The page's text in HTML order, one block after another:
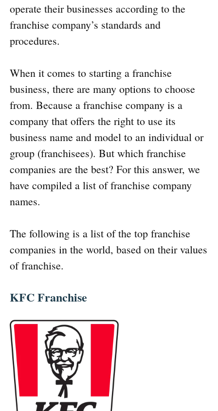
operate their businesses according to the
franchise company’s standards and
procedures.
When it comes to starting a franchise
business, there are many options to choose
from. Because a franchise company is a
company that offers the right to use its
business name and model to an individual or
group (franchisees). But which franchise
companies are the best? For this answer, we
have compiled a list of franchise company
names.
The following is a list of the top franchise
companies in the world, based on their values
of franchise.
KFC Franchise